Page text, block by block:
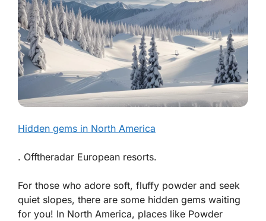
Hidden gems in North America
. Offtheradar European resorts.
For those who adore soft, fluffy powder and seek
quiet slopes, there are some hidden gems waiting
for you! In North America, places like Powder